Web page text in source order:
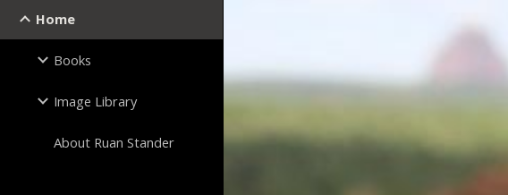
Home
Books
Image Library
About Ruan Stander